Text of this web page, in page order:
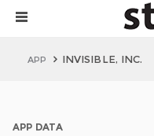
APP INVISIBLE, INC.
APP DATA